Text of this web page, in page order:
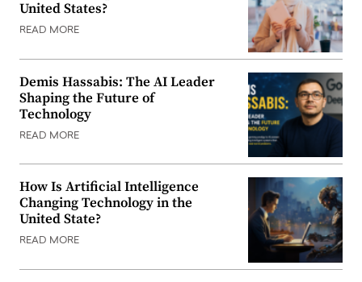
United States?
READ MORE
Demis Hassabis: The AI Leader
Shaping the Future of
Technology
READ MORE
How Is Artificial Intelligence
Changing Technology in the
United State?
READ MORE